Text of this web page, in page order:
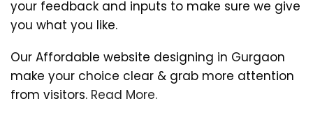
your feedback and inputs to make sure we give
you what you like.
Our Affordable website designing in Gurgaon
make your choice clear & grab more attention
from visitors. Read More.